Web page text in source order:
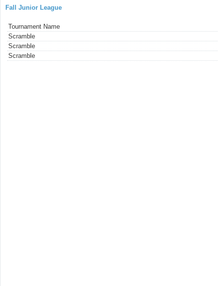
Fall Junior League
Tournament Name
Scramble
Scramble
Scramble